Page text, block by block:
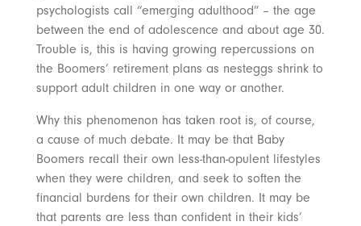
psychologists call “emerging adulthood” – the age
between the end of adolescence and about age 30.
Trouble is, this is having growing repercussions on
the Boomers’ retirement plans as nesteggs shrink to
support adult children in one way or another.
Why this phenomenon has taken root is, of course,
a cause of much debate. It may be that Baby
Boomers recall their own less-than-opulent lifestyles
when they were children, and seek to soften the
financial burdens for their own children. It may be
that parents are less than confident in their kids’